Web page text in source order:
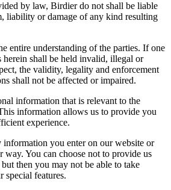
by law, Birdier do not shall be liable
liability or damage of any kind resulting
entire understanding of the parties. If one
herein shall be held invalid, illegal or
the validity, legality and enforcement
shall not be affected or impaired.
information that is relevant to the
information allows us to provide you
experience.
information you enter on our website or
way. You can choose not to provide us
then you may not be able to take
special features.